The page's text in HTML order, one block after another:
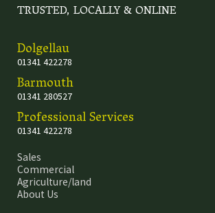
TRUSTED, LOCALLY & ONLINE
Dolgellau
01341 422278
Barmouth
01341 280527
Professional Services
01341 422278
Sales
Commercial
Agriculture/land
About Us